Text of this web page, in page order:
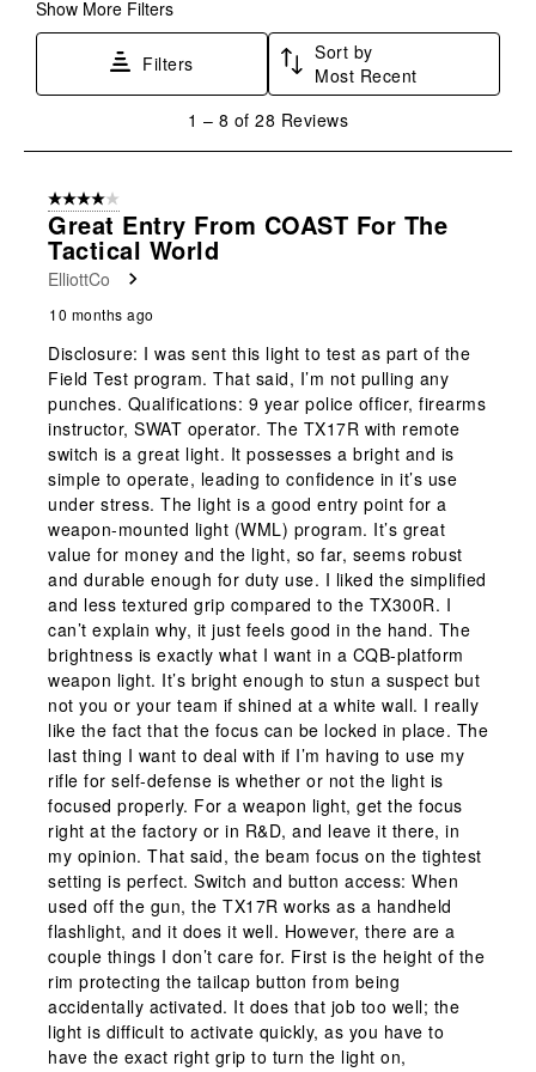
Show More Filters
Filters
Sort by
Most Recent
8
Reviews
1 – 8 of 28 Reviews
4 out of 5 stars.
Great Entry From COAST For The
Tactical World
ElliottCo
10 months ago
Disclosure: I was sent this light to test as part of the
Field Test program. That said, I’m not pulling any
punches. Qualifications: 9 year police officer, firearms
instructor, SWAT operator. The TX17R with remote
switch is a great light. It possesses a bright and is
simple to operate, leading to confidence in it’s use
under stress. The light is a good entry point for a
weapon-mounted light (WML) program. It’s great
value for money and the light, so far, seems robust
and durable enough for duty use. I liked the simplified
and less textured grip compared to the TX300R. I
can’t explain why, it just feels good in the hand. The
brightness is exactly what I want in a CQB-platform
weapon light. It’s bright enough to stun a suspect but
not you or your team if shined at a white wall. I really
like the fact that the focus can be locked in place. The
last thing I want to deal with if I’m having to use my
rifle for self-defense is whether or not the light is
focused properly. For a weapon light, get the focus
right at the factory or in R&D, and leave it there, in
my opinion. That said, the beam focus on the tightest
setting is perfect. Switch and button access: When
used off the gun, the TX17R works as a handheld
flashlight, and it does it well. However, there are a
couple things I don’t care for. First is the height of the
rim protecting the tailcap button from being
accidentally activated. It does that job too well; the
light is difficult to activate quickly, as you have to
have the exact right grip to turn the light on,